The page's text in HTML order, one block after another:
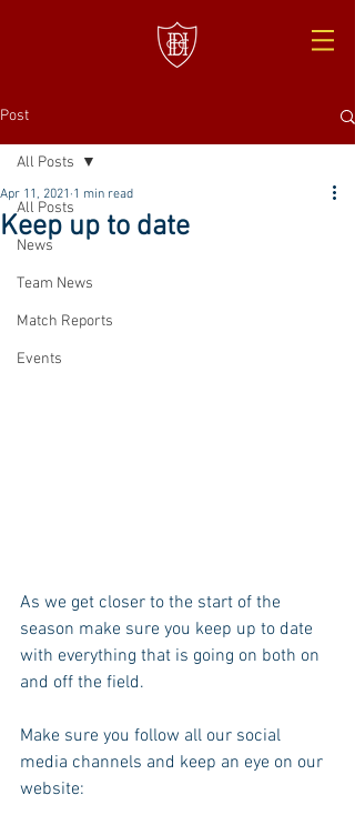
Post
All Posts
News
Team News
Match Reports
Events
All Posts
Keep up to date
Apr 11, 2021 1 min read
As we get closer to the start of the
season make sure you keep up to date
with everything that is going on both on
and off the field.
Make sure you follow all our social
media channels and keep an eye on our
website: